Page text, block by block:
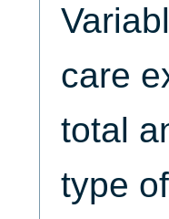
care
total
type